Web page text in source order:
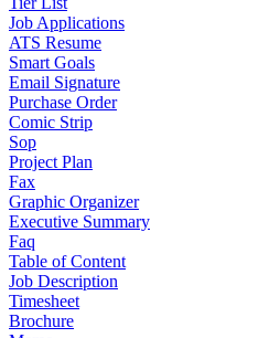
Job Applications
ATS Resume
Smart Goals
Email Signature
Purchase Order
Comic Strip
Sop
Project Plan
Fax
Graphic Organizer
Executive Summary
Faq
Table of Content
Job Description
Timesheet
Brochure